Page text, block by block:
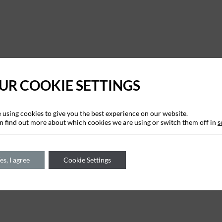
COOKIE SETTINGS
using cookies to give you the best experience on our website.
find out more about which cookies we are using or switch them off in
I agree Cookie Settings